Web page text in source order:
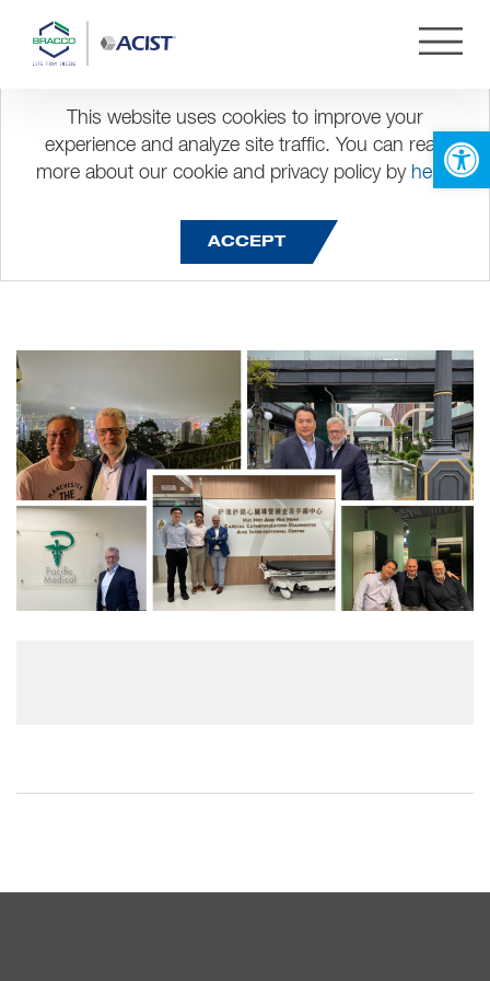
This website uses cookies to improve your
experience and analyze site traffic. You can read
more about our cookie and privacy policy by here.
ACCEPT
Visit to AsiaPacific